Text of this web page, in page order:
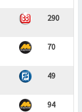
290
70
49
94